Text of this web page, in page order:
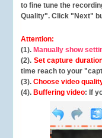
to fine tune the
Quality". Click "Next"
Attention:
(1). Manually show
(2). Set capture
time reach to your
(3). Choose video
(4). Buffering video: If